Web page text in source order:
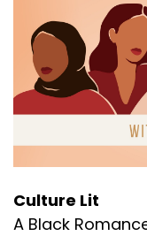
Culture Lit
A Black